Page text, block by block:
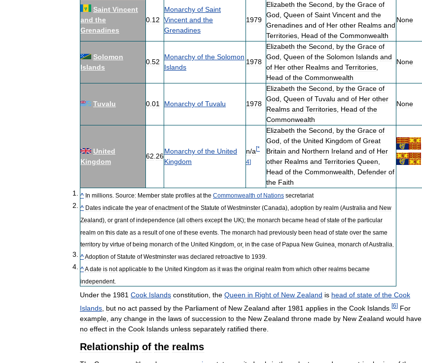
Saint Vincent
and the
Grenadines
0.12
Monarchy of Saint
Vincent and the
Grenadines
1979
Elizabeth the Second, by the Grace of
God, Queen of Saint Vincent and the
Grenadines and of Her other Realms and
Territories, Head of the Commonwealth
None
Solomon
Islands
0.52
Monarchy of the Solomon
Islands
1978
Elizabeth the Second, by the Grace of
God, Queen of the Solomon Islands and
of Her other Realms and Territories,
Head of the Commonwealth
None
Tuvalu 0.01 Monarchy of Tuvalu 1978
Elizabeth the Second, by the Grace of
God, Queen of Tuvalu and of Her other
Realms and Territories, Head of the
Commonwealth
None
United
Kingdom
62.26
Monarchy of the United
Kingdom
n/a [*
4]
Elizabeth the Second, by the Grace of
God, of the United Kingdom of Great
Britain and Northern Ireland and of Her
other Realms and Territories Queen,
Head of the Commonwealth, Defender of
the Faith
^ In millions Source: Member state profiles at the Commonwealth of Nations secretariat
^ Dates indicate the year of enactment of the Statute of Westminster (Canada), adoption by realm (Australia and New
Zealand), or grant of independence (all others except the UK); the monarch became head of state of the particular
realm on this date as a result of one of these events The monarch had previously been head of state over the same
territory by virtue of being monarch of the United Kingdom or, in the case of Papua New Guinea monarch ofAustralia
^Adoption of Statute of Westminster was declared retroactive to 1939
^A date is not applicable to the United Kingdom as it was the original realm from which other realms became
independent.
Under the 1981 Cook Islands constitution, the Queen in Right of New Zealand is head of state of the Cook
Islands but no act passed by the Parliament of New Zealand after 1981 applies in the Cook Islands [6] For
example any change in the laws of succession to the New Zealand throne made by New Zealand would have
no effect in the Cook Islands unless separately ratified there
Relationship of the realms